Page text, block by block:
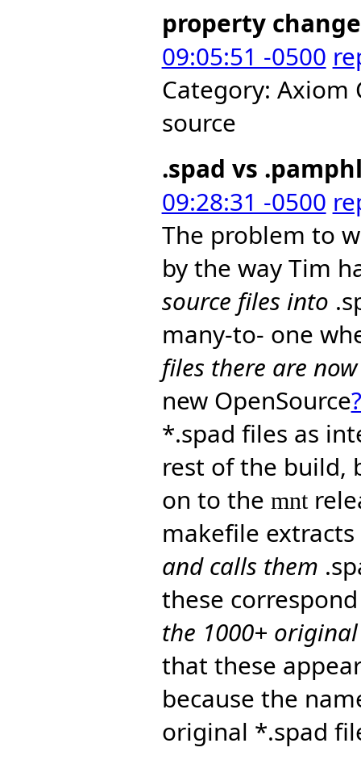
property change
09:05:51 -0500
Category:
source
.spad vs
09:28:31 -0500
The problem to
by the way Tim
source files into
many-to- one
files there are
new OpenSource?
*.spad files as
rest of the build,
on to the mnt
makefile
and calls them
these
the 1000+
that these
because the
original *.spad